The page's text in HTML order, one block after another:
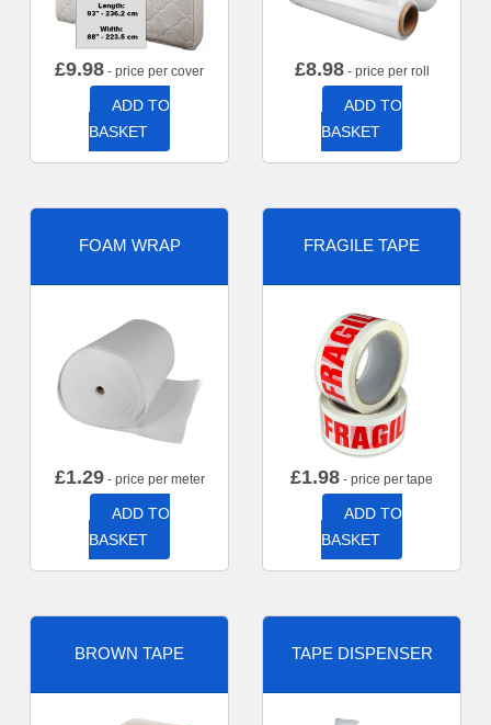
£9.98 - price per cover
ADD TO
BASKET
£8.98- price per roll
ADD TO
BASKET
FOAM WRAP
£1.29- price per meter
ADD TO
BASKET
FRAGILE TAPE
£1.98 - price per tape
ADD TO
BASKET
BROWN TAPE TAPE DISPENSER